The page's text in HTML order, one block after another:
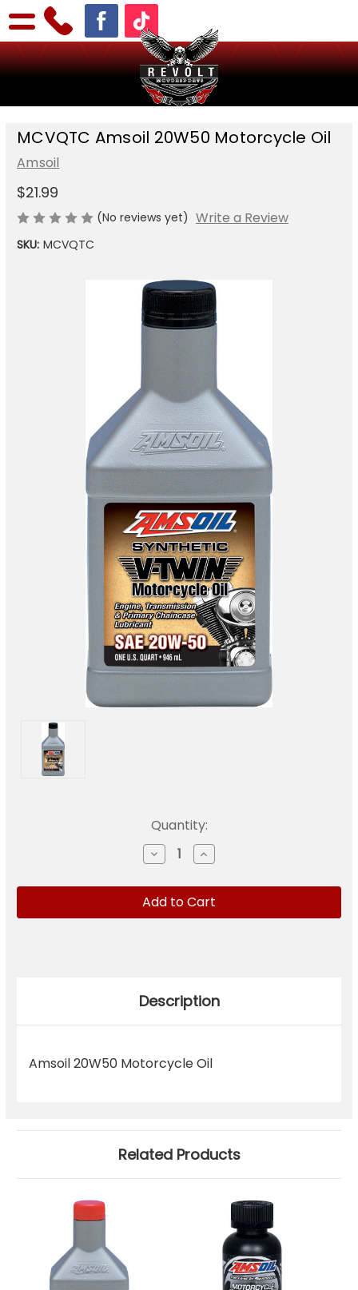
MCVQTC Amsoil 20W50 Motorcycle Oil
Amsoil
$21.99
(No reviews yet) Write a Review
SKU: MCVQTC
Quantity:
Decrease
Quantity
MCVQTC
Amsoil
20W50
Motorcycle
Increase
Quantity
MCVQTC
Amsoil
20W50
Motorcycle
Description
Amsoil 20W50 Motorcycle Oil
Related Products